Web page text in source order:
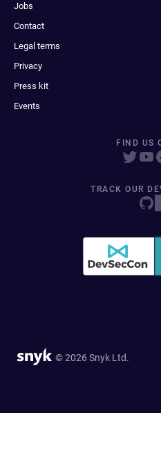
Jobs
Contact
Legal terms
Privacy
Press kit
Events
FIND US
TRACK OUR
© 2026 Snyk Ltd.